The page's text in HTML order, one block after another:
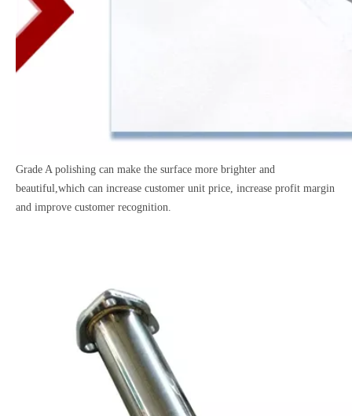
Grade A polishing can make the surface more brighter and
beautiful,which can increase customer unit price, increase profit margin
and improve customer recognition.